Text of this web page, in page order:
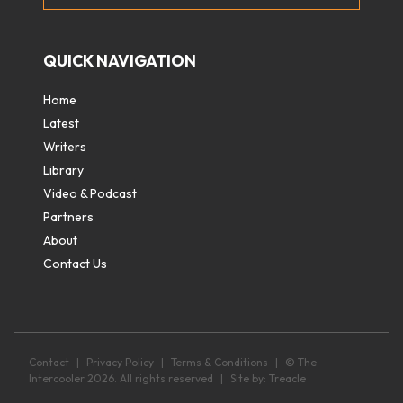
QUICK NAVIGATION
Home
Latest
Writers
Library
Video & Podcast
Partners
About
Contact Us
Contact | Privacy Policy | Terms & Conditions |
© The
Intercooler 2026. All rights reserved
| Site by: Treacle